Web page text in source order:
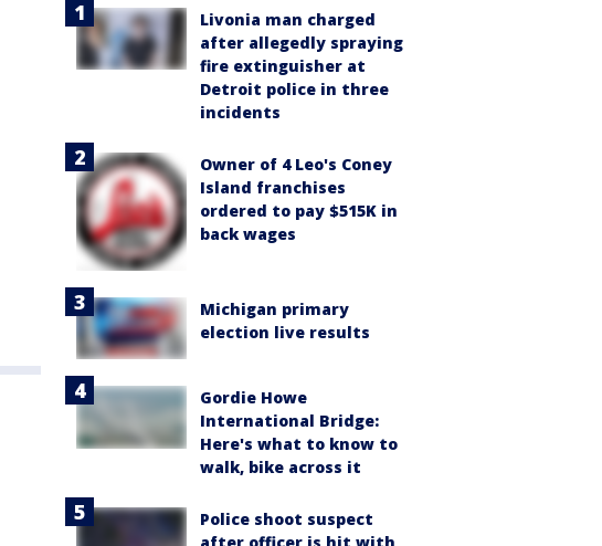
Livonia man charged
after allegedly spraying
fire extinguisher at
Detroit police in three
incidents
Owner of 4 Leo's Coney
Island franchises
ordered to pay $515K in
back wages
Michigan primary
election live results
Gordie Howe
International Bridge:
Here's what to know to
walk, bike across it
Police shoot suspect